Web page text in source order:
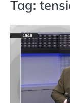
Tag: